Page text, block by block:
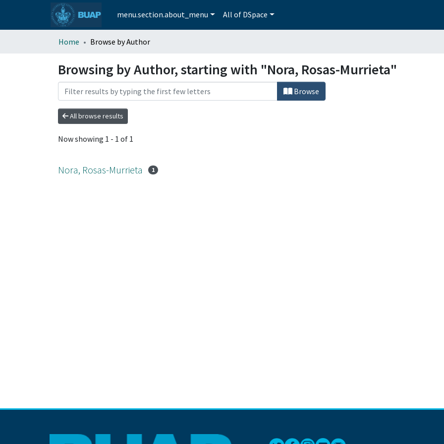
menu.section.about_menu All of DSpace
Home Browse by Author
Browsing by Author, starting with "Nora, Rosas-Murrieta"
Browse
All browse results
Now showing 1 - 1 of 1
Nora, Rosas-Murrieta 1